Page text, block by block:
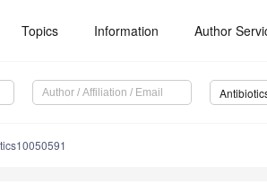
Topics Information Author